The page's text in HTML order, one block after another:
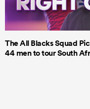
The All Blacks Squad
44 men to tour South